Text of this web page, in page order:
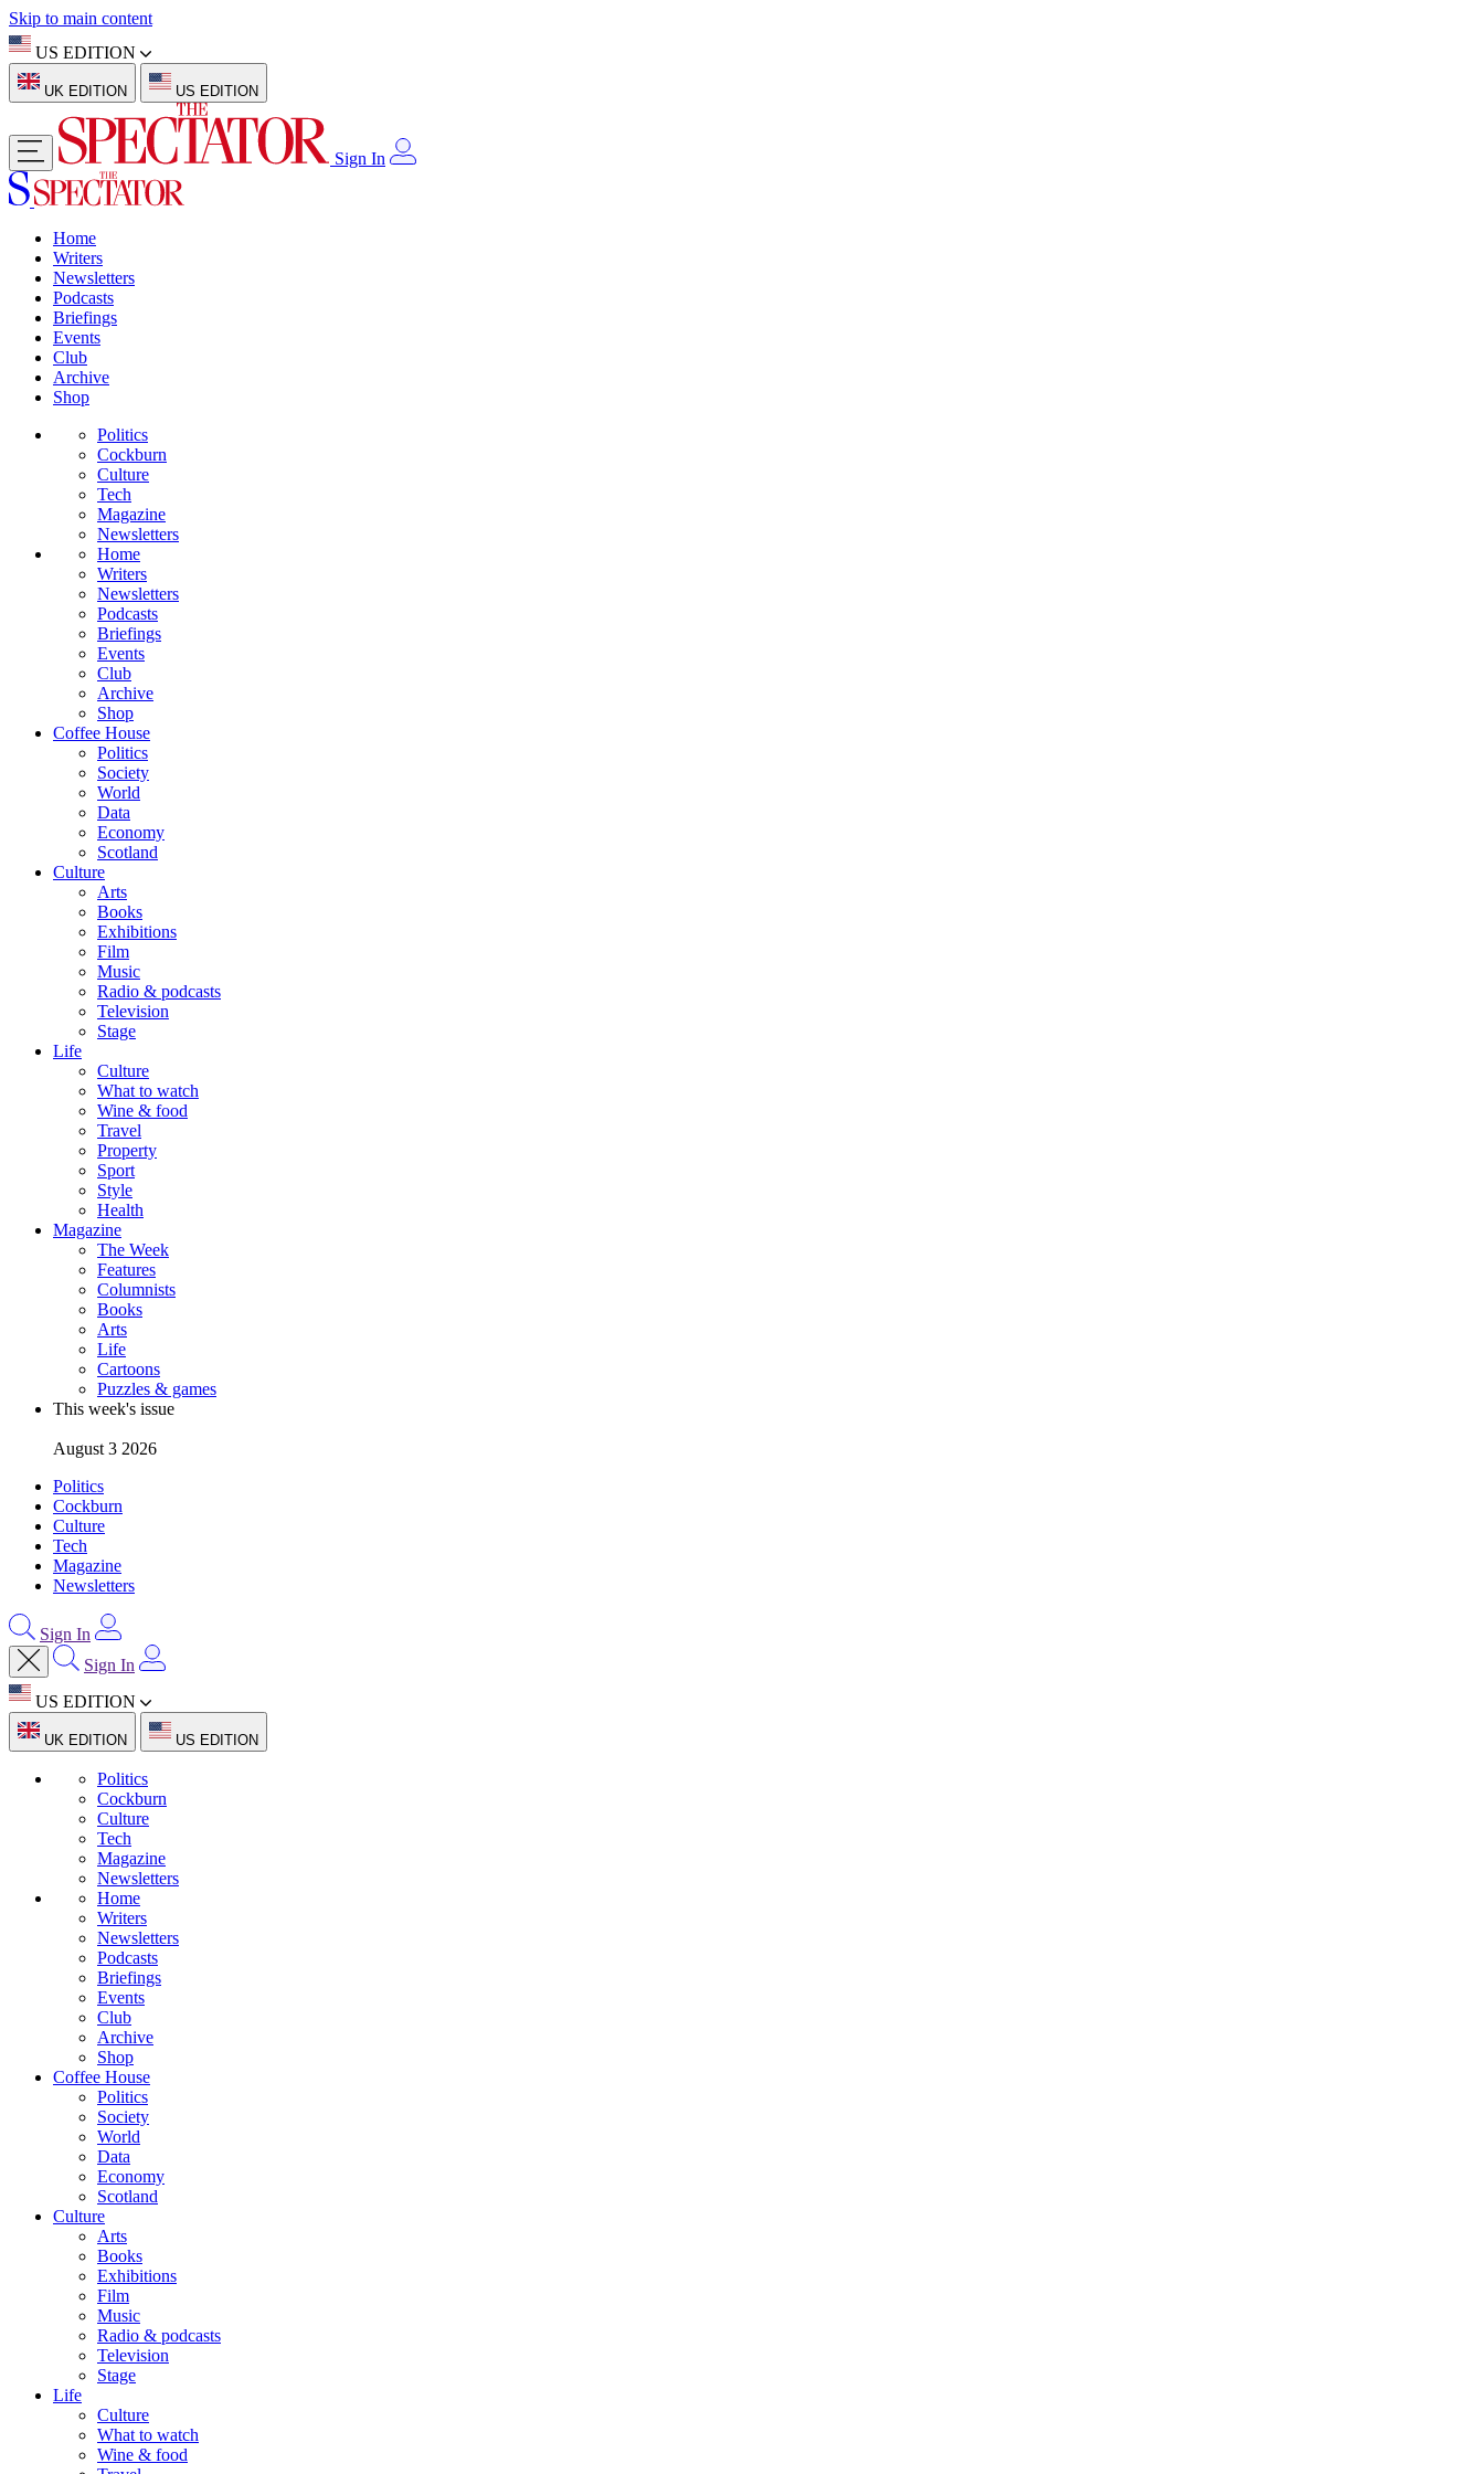
Skip to main content
US EDITION
UK EDITION US EDITION
Sign In
Home
Writers
Newsletters
Podcasts
Briefings
Events
Club
Archive
Shop
Politics
Cockburn
Culture
Tech
Magazine
Newsletters
Home
Writers
Newsletters
Podcasts
Briefings
Events
Club
Archive
Shop
Coffee House
Politics
Society
World
Data
Economy
Scotland
Culture
Arts
Books
Exhibitions
Film
Music
Radio & podcasts
Television
Stage
Life
Culture
What to watch
Wine & food
Travel
Property
Sport
Style
Health
Magazine
The Week
Features
Columnists
Books
Arts
Life
Cartoons
Puzzles & games
This week's issue
August 3 2026
Politics
Cockburn
Culture
Tech
Magazine
Newsletters
Sign In
Sign In
US EDITION
UK EDITION US EDITION
Politics
Cockburn
Culture
Tech
Magazine
Newsletters
Home
Writers
Newsletters
Podcasts
Briefings
Events
Club
Archive
Shop
Coffee House
Politics
Society
World
Data
Economy
Scotland
Culture
Arts
Books
Exhibitions
Film
Music
Radio & podcasts
Television
Stage
Life
Culture
What to watch
Wine & food